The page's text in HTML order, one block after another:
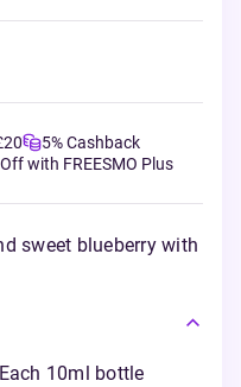
5% Cashback
with FREESMO Plus
sweet blueberry with
10ml bottle